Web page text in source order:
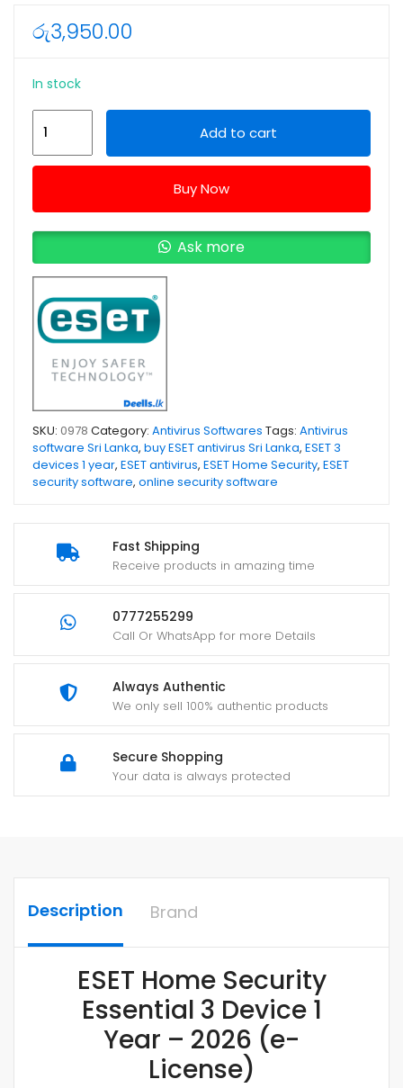
Fast Shipping
Receive products in amazing time
0777255299
Call Or WhatsApp for more Details
Always Authentic
We only sell 100% authentic products
Secure Shopping
Your data is always protected
රු3,950.00
In stock
Security
3
Devices
1
-
2026
(e-
License)
Add to cart
Buy Now
Ask more
SKU: 0978 Category: Antivirus Softwares Tags: Antivirus
software Sri Lanka, buy ESET antivirus Sri Lanka, ESET 3
devices 1 year, ESET antivirus, ESET Home Security, ESET
security software, online security software
Description Brand
ESET Home Security
Essential 3 Device 1
Year – 2026 (e-
License)